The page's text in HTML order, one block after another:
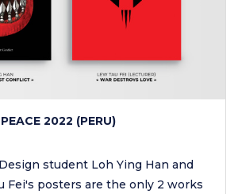
2022 (PERU)
student Loh Ying Han and
Fei's posters are the only 2 works